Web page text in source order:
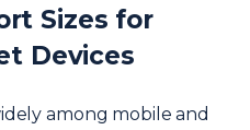
Sizes for
Devices
among mobile and